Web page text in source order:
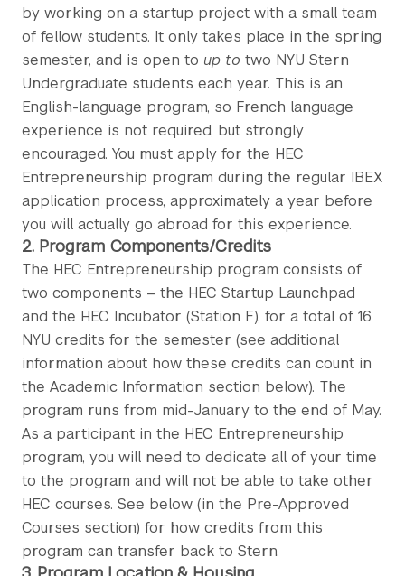
by working on a startup project with a small team
of fellow students. It only takes place in the spring
semester, and is open to up to two NYU Stern
Undergraduate students each year. This is an
English-language program, so French language
experience is not required, but strongly
encouraged. You must apply for the HEC
Entrepreneurship program during the regular IBEX
application process, approximately a year before
you will actually go abroad for this experience.
2. Program Components/Credits
The HEC Entrepreneurship program consists of
two components – the HEC Startup Launchpad
and the HEC Incubator (Station F), for a total of 16
NYU credits for the semester (see additional
information about how these credits can count in
the Academic Information section below). The
program runs from mid-January to the end of May.
As a participant in the HEC Entrepreneurship
program, you will need to dedicate all of your time
to the program and will not be able to take other
HEC courses. See below (in the Pre-Approved
Courses section) for how credits from this
program can transfer back to Stern.